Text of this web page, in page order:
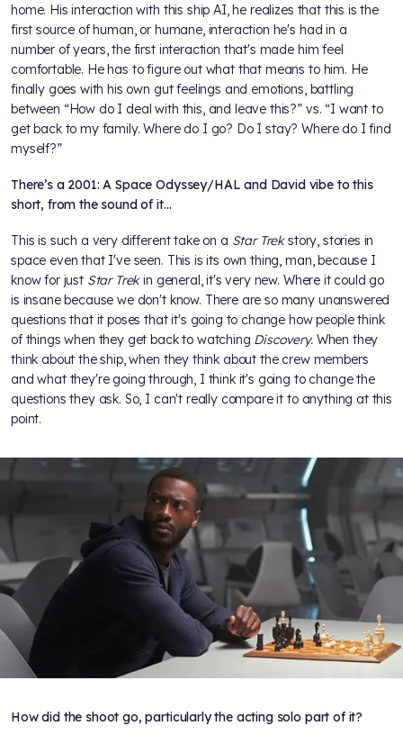
home. His interaction with this ship AI, he realizes that this is the
first source of human, or humane, interaction he's had in a
number of years, the first interaction that's made him feel
comfortable. He has to figure out what that means to him. He
finally goes with his own gut feelings and emotions, battling
between “How do I deal with this, and leave this?” vs. “I want to
get back to my family. Where do I go? Do I stay? Where do I find
myself?”
There’s a 2001: A Space Odyssey/HAL and David vibe to this
short, from the sound of it…
This is such a very different take on a Star Trekstory, stories in
space even that I've seen. This is its own thing, man, because I
know for just Star Trekin general, it's very new. Where it could go
is insane because we don't know. There are so many unanswered
questions that it poses that it's going to change how people think
of things when they get back to watching Discovery.When they
think about the ship, when they think about the crew members
and what they're going through, I think it's going to change the
questions they ask. So, I can't really compare it to anything at this
point.
How did the shoot go, particularly the acting solo part of it?